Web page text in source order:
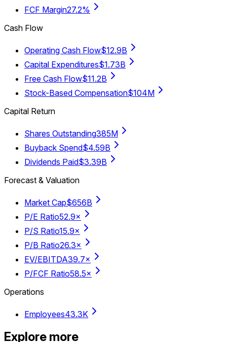
FCF Margin27.2%
Cash Flow
Operating Cash Flow$12.9B
Capital Expenditures$1.73B
Free Cash Flow$11.2B
Stock-Based Compensation$104M
Capital Return
Shares Outstanding385M
Buyback Spend$4.59B
Dividends Paid$3.39B
Forecast & Valuation
Market Cap$656B
P/E Ratio52.9×
P/S Ratio15.9×
P/B Ratio26.3×
EV/EBITDA39.7×
P/FCF Ratio58.5×
Operations
Employees43.3K
Explore more